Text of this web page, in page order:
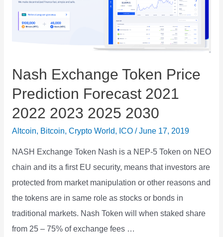
Nash Exchange Token Price
Prediction Forecast 2021
2022 2023 2025 2030
Altcoin, Bitcoin, Crypto World, ICO/June 17, 2019
NASH Exchange Token Nash is a NEP-5 Token on NEO
chain and its a first EU security, means that investors are
protected from market manipulation or other reasons and
the tokens are in same role as stocks or bonds in
traditional markets. Nash Token will when staked share
from 25 – 75% of exchange fees …